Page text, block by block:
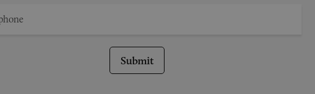
Submit